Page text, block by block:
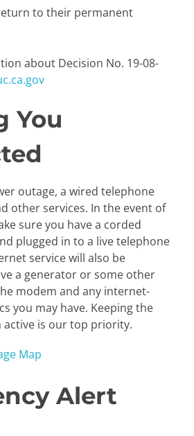
to their permanent
about Decision No. 19-08-
You
outage, a wired telephone
other services. In the event of
sure you have a corded
plugged in to a live telephone
service will also be
a generator or some other
modem and any internet-
you may have. Keeping the
active is our top priority.
Map
Alert